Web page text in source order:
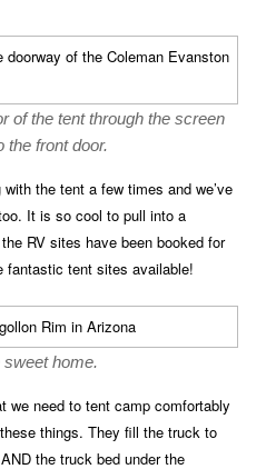
of the tent through the screen
the front door.
the tent a few times and we’ve
It is so cool to pull into a
RV sites have been booked for
fantastic tent sites available!
home.
we need to tent camp comfortably
things. They fill the truck to
the truck bed under the